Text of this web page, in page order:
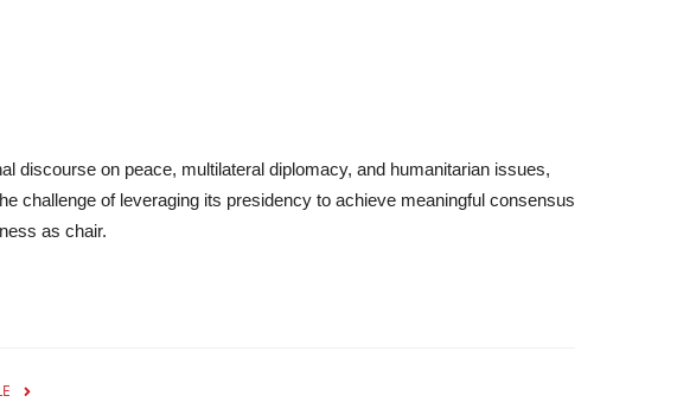
discourse on peace, multilateral diplomacy, and humanitarian issues,
challenge of leveraging its presidency to achieve meaningful consensus
as chair.